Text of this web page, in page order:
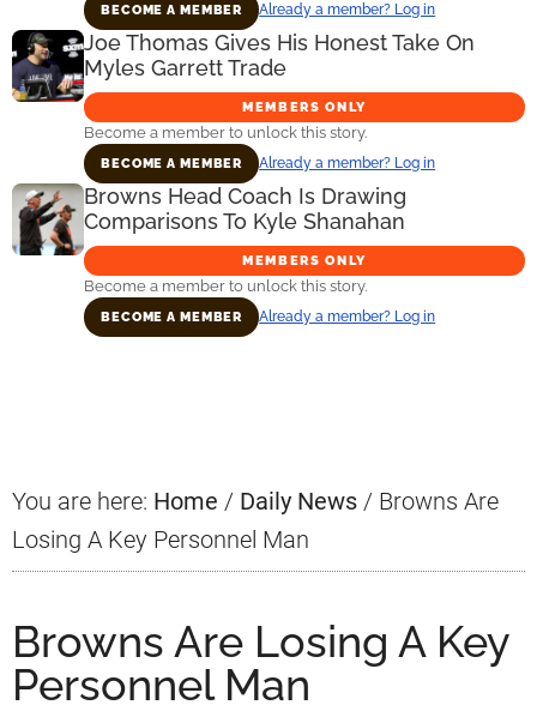
BECOME A MEMBER Already a member? Log in
Joe Thomas Gives His Honest Take On
Myles Garrett Trade
MEMBERS ONLY
Become a member to unlock this story.
BECOME A MEMBER Already a member? Log in
Browns Head Coach Is Drawing
Comparisons To Kyle Shanahan
MEMBERS ONLY
Become a member to unlock this story.
BECOME A MEMBER Already a member? Log in
You are here: Home / Daily News / Browns Are
Losing A Key Personnel Man
Browns Are Losing A Key
Personnel Man